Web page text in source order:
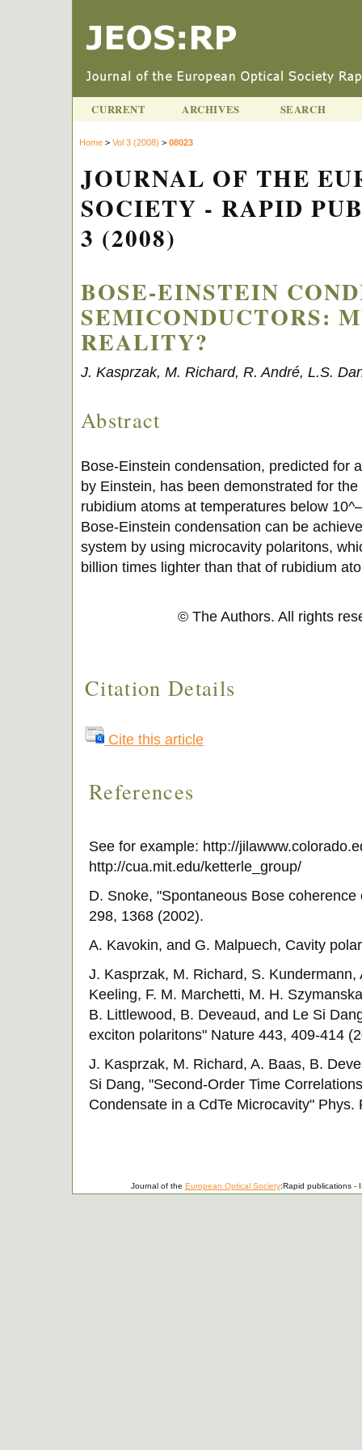
CURRENT ARCHIVES SEARCH
Home > Vol 3 (2008) > 08023
JOURNAL OF THE
SOCIETY - RAPID
3 (2008)
BOSE-EINSTEIN
SEMICONDUCTORS:
REALITY?
J. Kasprzak, M. Richard, R. André, L.S.
Abstract
Bose-Einstein condensation, predicted for
by Einstein, has been demonstrated for
rubidium atoms at temperatures below
Bose-Einstein condensation can be
system by using microcavity polaritons,
billion times lighter than that of rubidium
© The Authors. All rights
Citation Details
Cite this article
References
See for example: http://
http://cua.mit.edu/ketterle_group/
D. Snoke, "Spontaneous Bose
298, 1368 (2002).
A. Kavokin, and G. Malpuech, Cavity
J. Kasprzak, M. Richard, S.
Keeling, F. M. Marchetti, M. H.
B. Littlewood, B. Deveaud, and Le Si
exciton polaritons" Nature 443, 409-414
J. Kasprzak, M. Richard, A. Baas, B.
Si Dang, "Second-Order Time
Condensate in a CdTe Microcavity"
Journal of the European Optical Society:Rapid publications -